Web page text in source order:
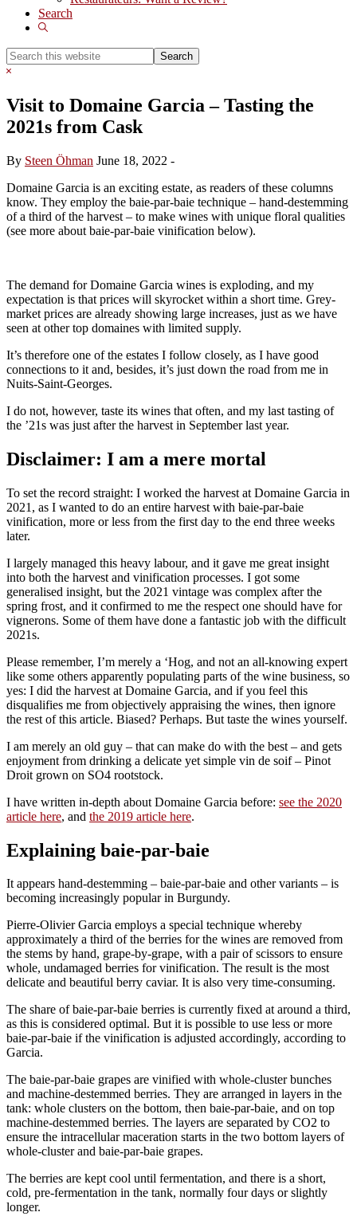
Search
Show
Search
this
Hide
Visit to Domaine Garcia – Tasting the
2021s from Cask
By Steen Öhman June 18, 2022 -
Domaine Garcia is an exciting estate, as readers of these columns
know. They employ the baie-par-baie technique – hand-destemming
of a third of the harvest – to make wines with unique floral qualities
(see more about baie-par-baie vinification below).
The demand for Domaine Garcia wines is exploding, and my
expectation is that prices will skyrocket within a short time. Grey-
market prices are already showing large increases, just as we have
seen at other top domaines with limited supply.
It’s therefore one of the estates I follow closely, as I have good
connections to it and, besides, it’s just down the road from me in
Nuits-Saint-Georges.
I do not, however, taste its wines that often, and my last tasting of
the ’21s was just after the harvest in September last year.
Disclaimer: I am a mere mortal
To set the record straight: I worked the harvest at Domaine Garcia in
2021, as I wanted to do an entire harvest with baie-par-baie
vinification, more or less from the first day to the end three weeks
later.
I largely managed this heavy labour, and it gave me great insight
into both the harvest and vinification processes. I got some
generalised insight, but the 2021 vintage was complex after the
spring frost, and it confirmed to me the respect one should have for
vignerons. Some of them have done a fantastic job with the difficult
2021s.
Please remember, I’m merely a ‘Hog, and not an all-knowing expert
like some others apparently populating parts of the wine business, so
yes: I did the harvest at Domaine Garcia, and if you feel this
disqualifies me from objectively appraising the wines, then ignore
the rest of this article. Biased? Perhaps. But taste the wines yourself.
I am merely an old guy – that can make do with the best – and gets
enjoyment from drinking a delicate yet simple vin de soif – Pinot
Droit grown on SO4 rootstock.
I have written in-depth about Domaine Garcia before: see the 2020
article here, and the 2019 article here.
Explaining baie-par-baie
It appears hand-destemming – baie-par-baie and other variants – is
becoming increasingly popular in Burgundy.
Pierre-Olivier Garcia employs a special technique whereby
approximately a third of the berries for the wines are removed from
the stems by hand, grape-by-grape, with a pair of scissors to ensure
whole, undamaged berries for vinification. The result is the most
delicate and beautiful berry caviar. It is also very time-consuming.
The share of baie-par-baie berries is currently fixed at around a third,
as this is considered optimal. But it is possible to use less or more
baie-par-baie if the vinification is adjusted accordingly, according to
Garcia.
The baie-par-baie grapes are vinified with whole-cluster bunches
and machine-destemmed berries. They are arranged in layers in the
tank: whole clusters on the bottom, then baie-par-baie, and on top
machine-destemmed berries. The layers are separated by CO2 to
ensure the intracellular maceration starts in the two bottom layers of
whole-cluster and baie-par-baie grapes.
The berries are kept cool until fermentation, and there is a short,
cold, pre-fermentation in the tank, normally four days or slightly
longer.